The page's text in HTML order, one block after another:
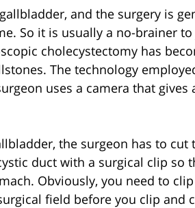
and the surgery is
So it is usually a no-brainer
cholecystectomy has
The technology
uses a camera that gives
the surgeon has to
duct with a surgical clip so
Obviously, you need to
field before you clip and